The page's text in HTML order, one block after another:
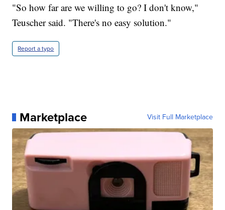
"So how far are we willing to go? I don't know,"
Teuscher said. "There's no easy solution."
Report a typo
Marketplace Visit Full Marketplace